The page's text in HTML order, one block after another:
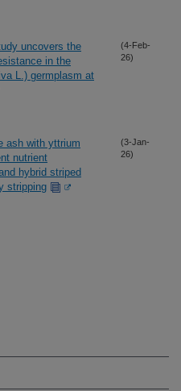
uncovers the
in the
L.) germplasm at
(4-Feb-
26)
ash with yttrium
nutrient
hybrid striped
stripping
(3-Jan-
26)